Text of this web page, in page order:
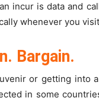
incur is data and
whenever you
Bargain.
or getting into
in some